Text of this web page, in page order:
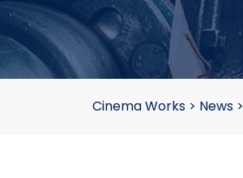
Cinema Works > News >